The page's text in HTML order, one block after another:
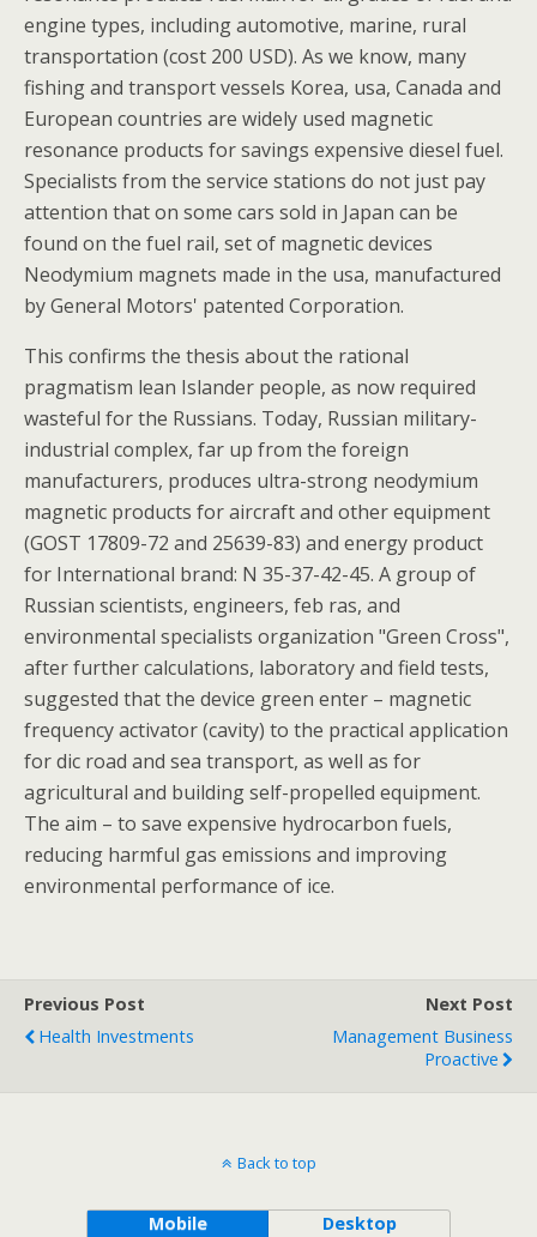
engine types, including automotive, marine, rural
transportation (cost 200 USD). As we know, many
fishing and transport vessels Korea, usa, Canada and
European countries are widely used magnetic
resonance products for savings expensive diesel fuel.
Specialists from the service stations do not just pay
attention that on some cars sold in Japan can be
found on the fuel rail, set of magnetic devices
Neodymium magnets made in the usa, manufactured
by General Motors' patented Corporation.
This confirms the thesis about the rational
pragmatism lean Islander people, as now required
wasteful for the Russians. Today, Russian military-
industrial complex, far up from the foreign
manufacturers, produces ultra-strong neodymium
magnetic products for aircraft and other equipment
(GOST 17809-72 and 25639-83) and energy product
for International brand: N 35-37-42-45. A group of
Russian scientists, engineers, feb ras, and
environmental specialists organization "Green Cross",
after further calculations, laboratory and field tests,
suggested that the device green enter – magnetic
frequency activator (cavity) to the practical application
for dic road and sea transport, as well as for
agricultural and building self-propelled equipment.
The aim – to save expensive hydrocarbon fuels,
reducing harmful gas emissions and improving
environmental performance of ice.
Previous Post
Health Investments
Next Post
Management Business
Proactive
Back to top
Mobile Desktop